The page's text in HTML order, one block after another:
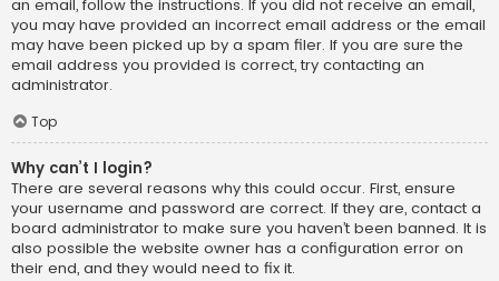
an email, follow the instructions. If you did not receive an email,
you may have provided an incorrect email address or the email
may have been picked up by a spam filer. If you are sure the
email address you provided is correct, try contacting an
administrator.
Top
Why can’t I login?
There are several reasons why this could occur. First, ensure
your username and password are correct. If they are, contact a
board administrator to make sure you haven’t been banned. It is
also possible the website owner has a configuration error on
their end, and they would need to fix it.